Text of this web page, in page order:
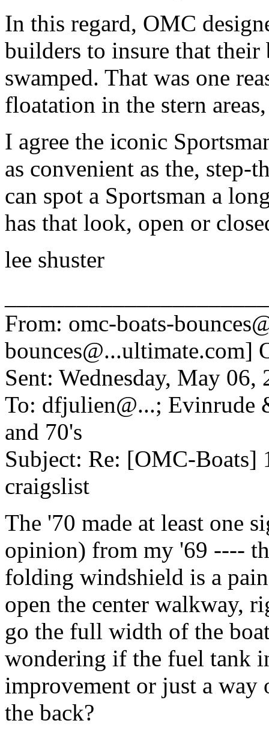
In this regard, OMC
builders to insure that
swamped. That was one
floatation in the stern
I agree the iconic
as convenient as the, step-
can spot a Sportsman a
has that look, open or
lee shuster
From: omc-boats-
bounces@...ultimate.com]
Sent: Wednesday, May
To: dfjulien@...; Evinrude
and 70's
Subject: Re: [OMC-Boats]
craigslist
The '70 made at least one
opinion) from my '69 ----
folding windshield is a
open the center walkway,
go the full width of the
wondering if the fuel tank
improvement or just a way
the back?